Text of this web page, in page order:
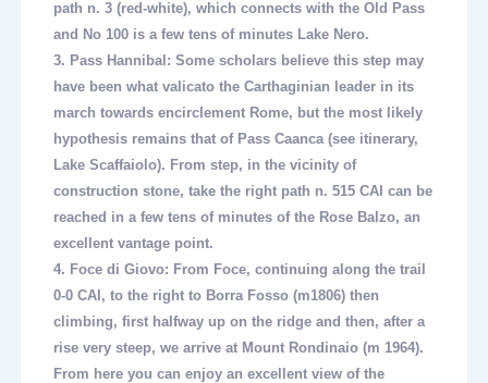
path n. 3 (red-white), which connects with the Old Pass
and No 100 is a few tens of minutes Lake Nero.
3. Pass Hannibal: Some scholars believe this step may
have been what valicato the Carthaginian leader in its
march towards encirclement Rome, but the most likely
hypothesis remains that of Pass Caanca (see itinerary,
Lake Scaffaiolo). From step, in the vicinity of
construction stone, take the right path n. 515 CAI can be
reached in a few tens of minutes of the Rose Balzo, an
excellent vantage point.
4. Foce di Giovo: From Foce, continuing along the trail
0-0 CAI, to the right to Borra Fosso (m1806) then
climbing, first halfway up on the ridge and then, after a
rise very steep, we arrive at Mount Rondinaio (m 1964).
From here you can enjoy an excellent view of the